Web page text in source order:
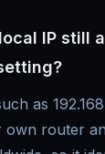
IP still
as
own router